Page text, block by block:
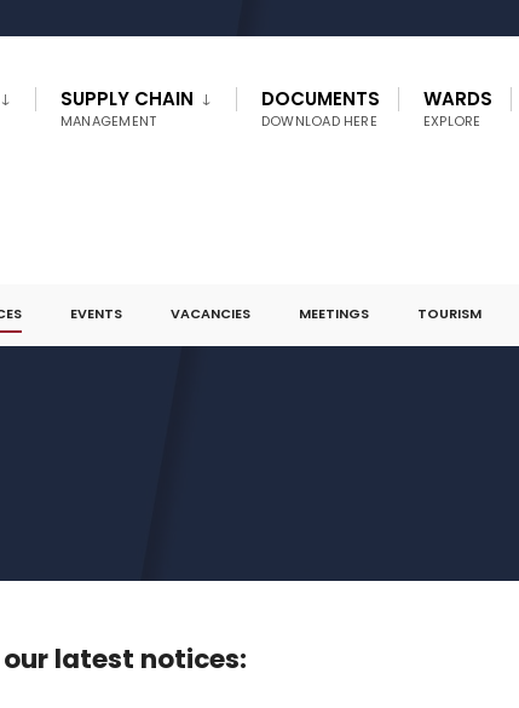
SUPPLY CHAIN
MANAGEMENT
DOCUMENTS
DOWNLOAD HERE
WARDS
EXPLORE
EVENTS VACANCIES MEETINGS TOURISM
latest notices: